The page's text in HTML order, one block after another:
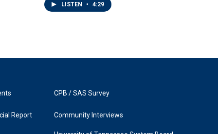
LISTEN • 4:29
Report
CPB / SAS Survey
Community Interviews